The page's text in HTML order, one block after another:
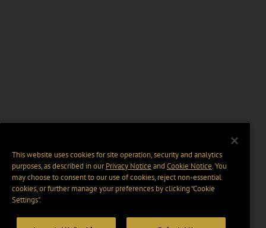
This website uses cookies for site operation, security and analytics
purposes, as described in ourPrivacy Notice and Cookie Notice. You
may choose to consent to our use of cookies, reject non-essential
cookies, or further manage your preferences by clicking “Cookie
Settings".